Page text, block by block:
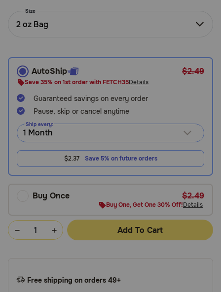
Need Help?
or
text:
1-
800-
PetMeds
1
738-
6337)
Chat
Size
2 oz Bag
AutoShip $2.49
Save 35% on 1st order with FETCH35Details
Guaranteed savings on every order
Pause, skip or cancel anytime
Ship every:
$2.37 Save 5% on future orders
Buy Once $2.49
Buy One, Get One 30% Off!Details
Add To Cart
Free shipping on orders 49+